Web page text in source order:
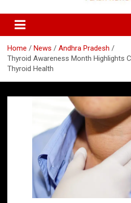
Daily Flash News
Home News
Andhra Pradesh
Thyroid Awareness Month Highlights
Thyroid Health